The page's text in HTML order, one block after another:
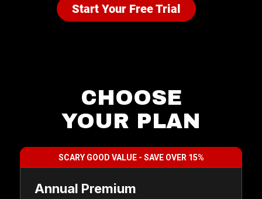
Start Your Free Trial
Annual Premium
SCARY GOOD VALUE - SAVE OVER 15%
CHOOSE
YOUR PLAN